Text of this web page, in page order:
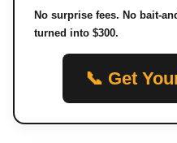
No surprise fees. No bait-
turned into $300.
📞 Get